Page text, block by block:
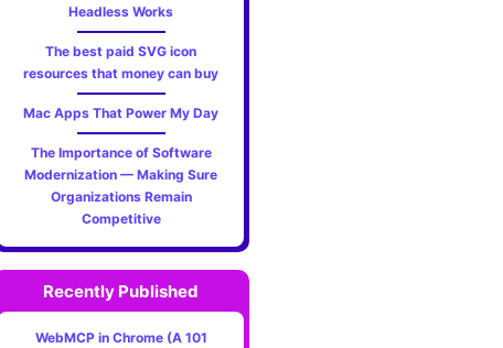
Headless Works
The best paid SVG icon
resources that money can buy
Mac Apps That Power My Day
The Importance of Software
Modernization — Making Sure
Organizations Remain
Competitive
Recently Published
WebMCP in Chrome (A 101